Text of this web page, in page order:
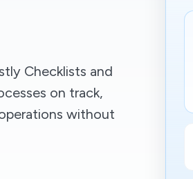
Checklists and
on track,
without